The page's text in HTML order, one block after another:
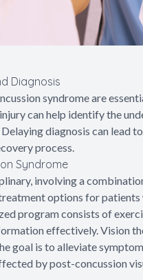
Diagnosis
syndrome are
can help identify the
diagnosis can lead
process.
Syndrome
involving a
options for
program consists of
effectively. Vision
goal is to alleviate
by post-concussion